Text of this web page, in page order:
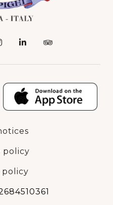
policy
policy